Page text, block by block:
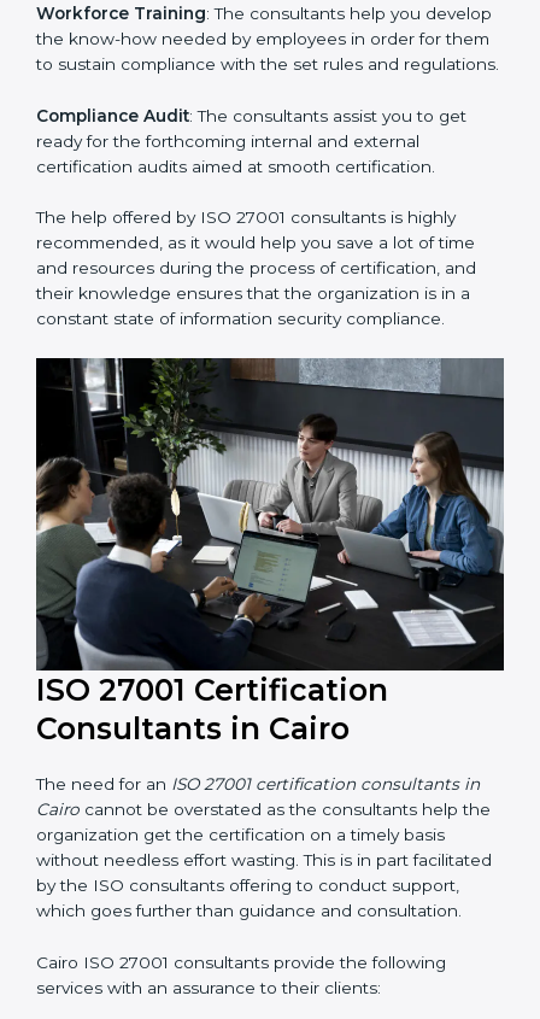
Writing Needed Documentation like Manuals and
Policies: They help in formulating the necessary ISMS
documents for ISO 27001 certification, providing
Workforce Training: The consultants help you
develop the know-how needed by employees in order
regulations.
Compliance Audit: The consultants assist you to get
ready for the forthcoming internal and external
certification audits aimed at smooth certification.
The help offered by ISO 27001 consultants is highly
recommended, as it would help you save a lot of time
and resources during the process of certification, and
their knowledge ensures that the organization is in a
constant state of information security compliance.
ISO 27001 Certification
Consultants in Cairo
The need for an
ISO 27001 certification consultants in
the organization get the certification on a timely basis
without needless effort wasting. This is in part